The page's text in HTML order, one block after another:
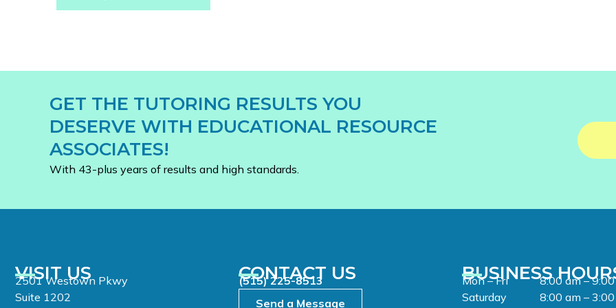
GET THE TUTORING RESULTS YOU
DESERVE WITH EDUCATIONAL RESOURCE
ASSOCIATES!
With 43-plus years of results and high standards.
VISIT US
2501 Westown Pkwy
Suite 1202
CONTACT US
(515) 225-8513
Send a Message
BUSINESS
Mon – Fri
8:00 am –
Saturday
8:00 am –